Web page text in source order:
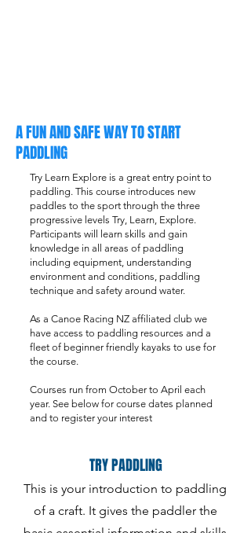
A FUN AND SAFE WAY TO START
PADDLING
Try Learn Explore is a great entry point to
paddling. This course introduces new
paddles to the sport through the three
progressive levels Try, Learn, Explore.
Participants will learn skills and gain
knowledge in all areas of paddling
including equipment, understanding
environment and conditions, paddling
technique and safety around water.
As a Canoe Racing NZ affiliated club we
have access to paddling resources and a
fleet of beginner friendly kayaks to use for
the course.
Courses run from October to April each
year. See below for course dates planned
and to register your interest
TRY PADDLING
This is your introduction to paddling
of a craft. It gives the paddler the